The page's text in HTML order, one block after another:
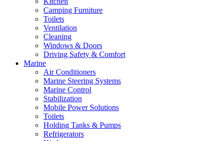
Camping Furniture
Toilets
Ventilation
Cleaning
Windows & Doors
Driving Safety & Comfort
Marine
Air Conditioners
Marine Steering Systems
Marine Control
Stabilization
Mobile Power Solutions
Toilets
Holding Tanks & Pumps
Refrigerators